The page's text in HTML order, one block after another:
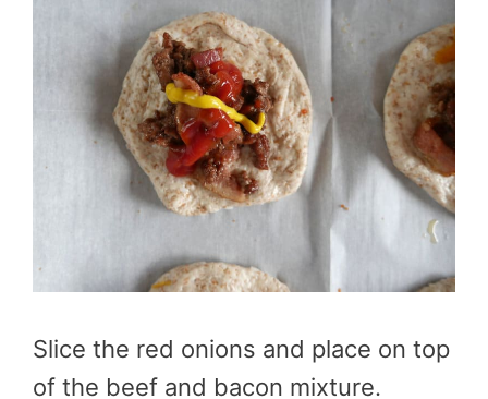
Slice the red onions and place on top
of the beef and bacon mixture.